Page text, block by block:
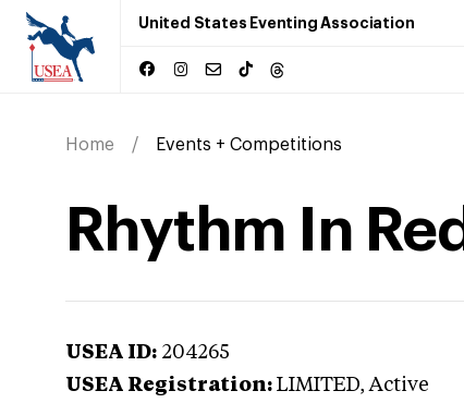
United States Eventing Association
Home Events + Competitions
Rhythm In Red
USEA ID: 204265
USEA Registration: LIMITED, Active